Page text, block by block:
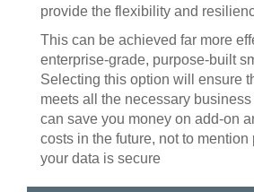
provide the flexibility and
This can be achieved far more
enterprise-grade, purpose-built
Selecting this option will ensure
meets all the necessary
can save you money on add-on
costs in the future, not to
your data is secure